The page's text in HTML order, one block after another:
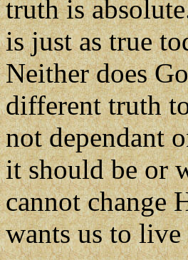
truth is
is just as true
Neither does
different truth
not dependant
it should be or
cannot change
wants us to live